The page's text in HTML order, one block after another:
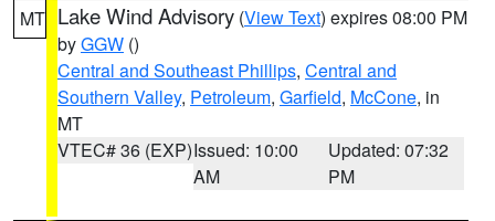
MT Lake Wind Advisory (View Text) expires 08:00 PM
byGGW ()
Central and Southeast Phillips, Central and
Southern Valley, Petroleum, Garfield, McCone, in
MT
VTEC# 36 (EXP)Issued: 10:00
AM
Updated: 07:32
PM